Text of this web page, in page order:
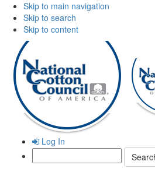
Skip to main navigation
Skip to search
Skip to content
Log In
Search: